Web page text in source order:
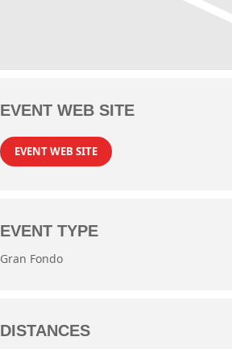
EVENT WEB SITE
EVENT WEB SITE
EVENT TYPE
Gran Fondo
DISTANCES